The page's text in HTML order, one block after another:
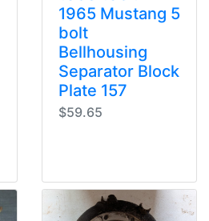
1965 Mustang 5
bolt
Bellhousing
Separator Block
Plate 157
$59.65